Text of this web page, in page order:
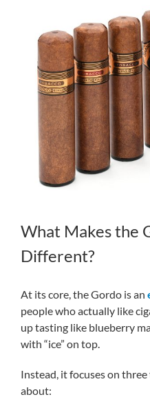
What Makes the
Different?
At its core, the Gordo is an
people who actually like
up tasting like blueberry
with “ice” on top.
Instead, it focuses on
about: